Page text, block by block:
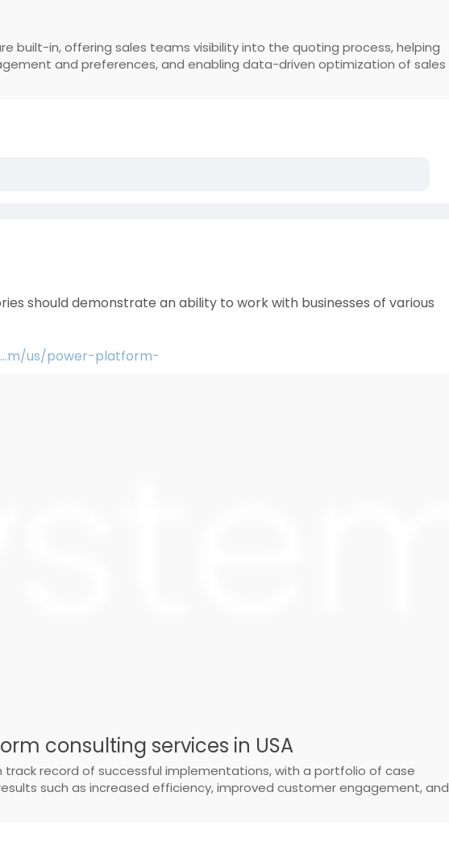
built-in, offering sales teams visibility into the quoting process, helping
and preferences, and enabling data-driven optimization of sales
should demonstrate an ability to work with businesses of various
us/power-platform-
consulting services in USA
track record of successful implementations, with a portfolio of case
such as increased efficiency, improved customer engagement, and